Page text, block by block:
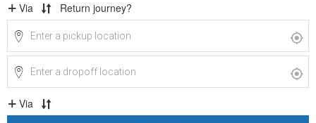
Via Return journey?
Via